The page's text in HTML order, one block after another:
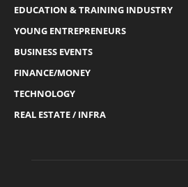
EDUCATION & TRAINING INDUSTRY
YOUNG ENTREPRENEURS
BUSINESS EVENTS
FINANCE/MONEY
TECHNOLOGY
REAL ESTATE / INFRA